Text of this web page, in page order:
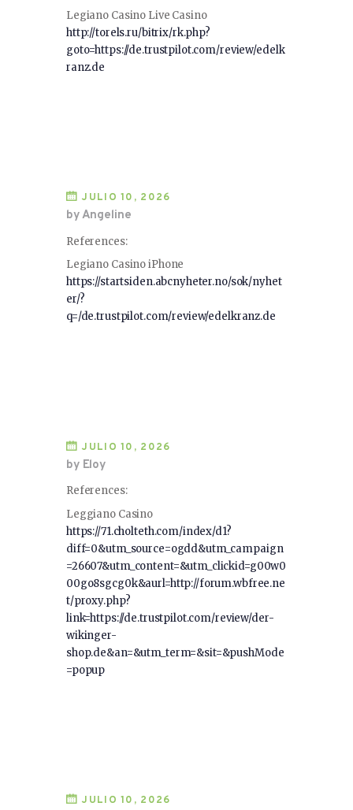
Legiano Casino Live Casino
http://torels.ru/bitrix/rk.php?
goto=https://de.trustpilot.com/review/edelk
ranz.de
JULIO 10, 2026
by Angeline
References:
Legiano Casino iPhone
https://startsiden.abcnyheter.no/sok/nyhet
er/?
q=/de.trustpilot.com/review/edelkranz.de
JULIO 10, 2026
by Eloy
References:
Leggiano Casino
https://71.cholteth.com/index/d1?
diff=0&utm_source=ogdd&utm_campaign
=26607&utm_content=&utm_clickid=g00w0
00go8sgcg0k&aurl=http://forum.wbfree.ne
t/proxy.php?
link=https://de.trustpilot.com/review/der-
wikinger-
shop.de&an=&utm_term=&sit=&pushMode
=popup
JULIO 10, 2026